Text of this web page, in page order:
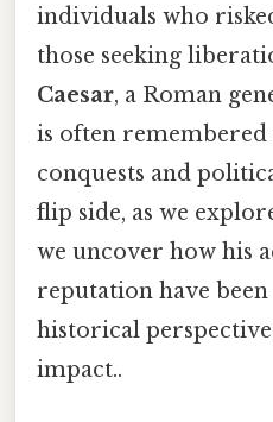
individuals who
those seeking
Caesar, a Roman
is often
conquests and
flip side, as we
we uncover how his
reputation have
historical
impact..